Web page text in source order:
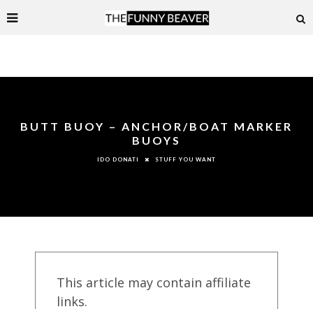
BUTT BUOY – ANCHOR/BOAT MARKER
BUOYS
IDO DONATI STUFF YOU WANT
This article may contain affiliate
links.